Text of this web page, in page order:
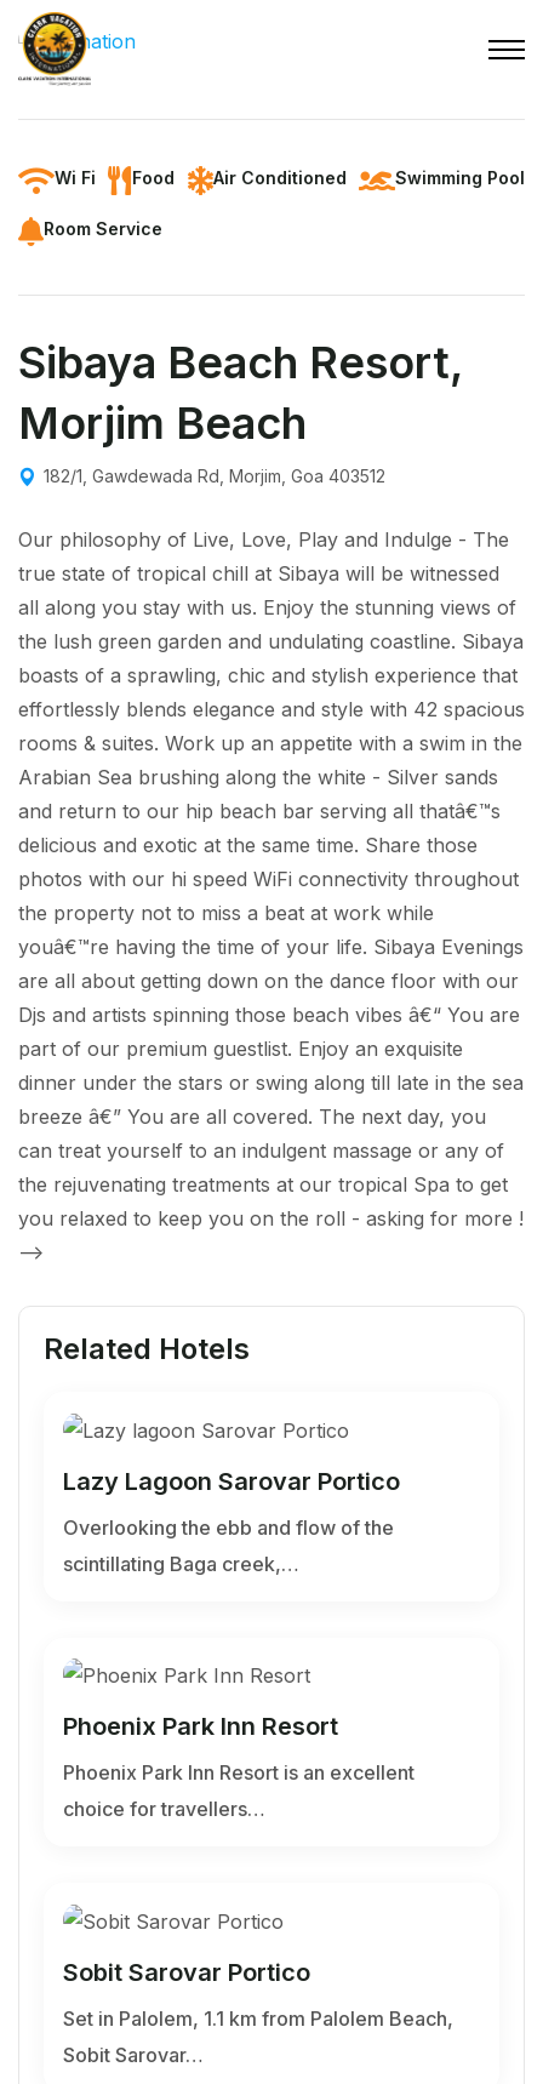
Wi Fi Food Air Conditioned Swimming Pool
Room Service
Sibaya Beach Resort,
Morjim Beach
182/1, Gawdewada Rd, Morjim, Goa 403512
Our philosophy of Live, Love, Play and Indulge - The
true state of tropical chill at Sibaya will be witnessed
all along you stay with us. Enjoy the stunning views of
the lush green garden and undulating coastline. Sibaya
boasts of a sprawling, chic and stylish experience that
effortlessly blends elegance and style with 42 spacious
rooms & suites. Work up an appetite with a swim in the
Arabian Sea brushing along the white - Silver sands
and return to our hip beach bar serving all thatâ€™s
delicious and exotic at the same time. Share those
photos with our hi speed WiFi connectivity throughout
the property not to miss a beat at work while
youâ€™re having the time of your life. Sibaya Evenings
are all about getting down on the dance floor with our
Djs and artists spinning those beach vibes â€“ You are
part of our premium guestlist. Enjoy an exquisite
dinner under the stars or swing along till late in the sea
breeze â€” You are all covered. The next day, you
can treat yourself to an indulgent massage or any of
the rejuvenating treatments at our tropical Spa to get
you relaxed to keep you on the roll - asking for more !
-->
Related Hotels
Lazy Lagoon Sarovar Portico
Overlooking the ebb and flow of the
scintillating Baga creek,…
Phoenix Park Inn Resort
Phoenix Park Inn Resort is an excellent
choice for travellers…
Sobit Sarovar Portico
Set in Palolem, 1.1 km from Palolem Beach,
Sobit Sarovar…